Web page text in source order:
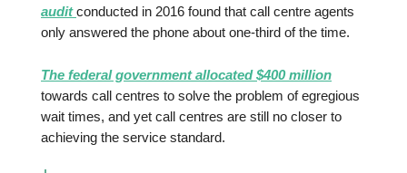
auditconducted in 2016 found that call centre agents
only answered the phone about one-third of the time.
The federal government allocated $400 million
towards call centres to solve the problem of egregious
wait times, and yet call centres are still no closer to
achieving the service standard.